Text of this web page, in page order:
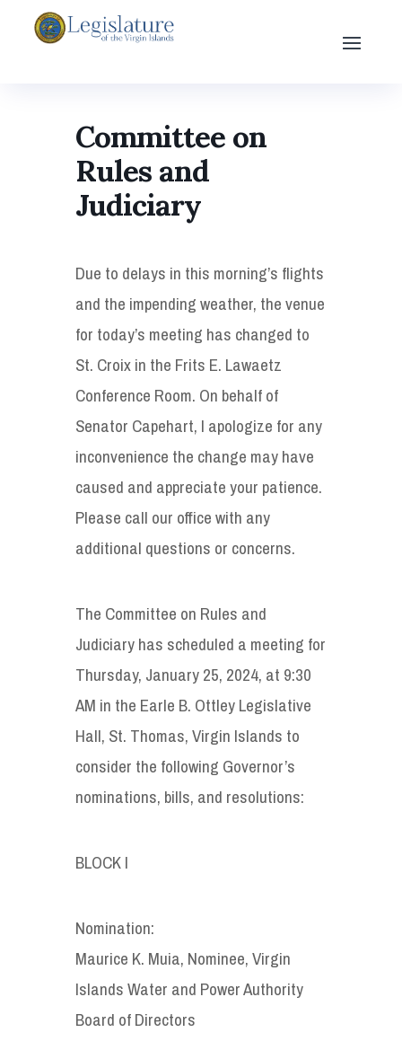
Committee on
Rules and
Judiciary
Due to delays in this morning’s flights
and the impending weather, the venue
for today’s meeting has changed to
St. Croix in the Frits E. Lawaetz
Conference Room. On behalf of
Senator Capehart, I apologize for any
inconvenience the change may have
caused and appreciate your patience.
Please call our office with any
additional questions or concerns.
The Committee on Rules and
Judiciary has scheduled a meeting for
Thursday, January 25, 2024, at 9:30
AM in the Earle B. Ottley Legislative
Hall, St. Thomas, Virgin Islands to
consider the following Governor’s
nominations, bills, and resolutions:
BLOCK I
Nomination:
Maurice K. Muia, Nominee, Virgin
Islands Water and Power Authority
Board of Directors